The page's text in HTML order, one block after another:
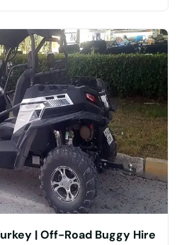
| Off-Road Buggy Hire